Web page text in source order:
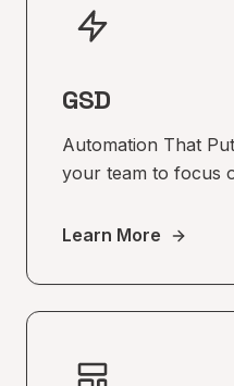
GSD
Automation That
your team to focus
Learn More